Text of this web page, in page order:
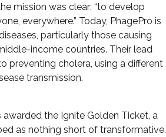
mission was clear: “to develop
everywhere.” Today, PhagePro is
particularly those causing
income countries. Their lead
preventing cholera, using a different
transmission.
awarded the Ignite Golden Ticket, a
as nothing short of transformative.